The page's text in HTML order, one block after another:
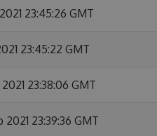
23:45:26 GMT
23:45:22 GMT
23:38:06 GMT
2021 23:39:36 GMT